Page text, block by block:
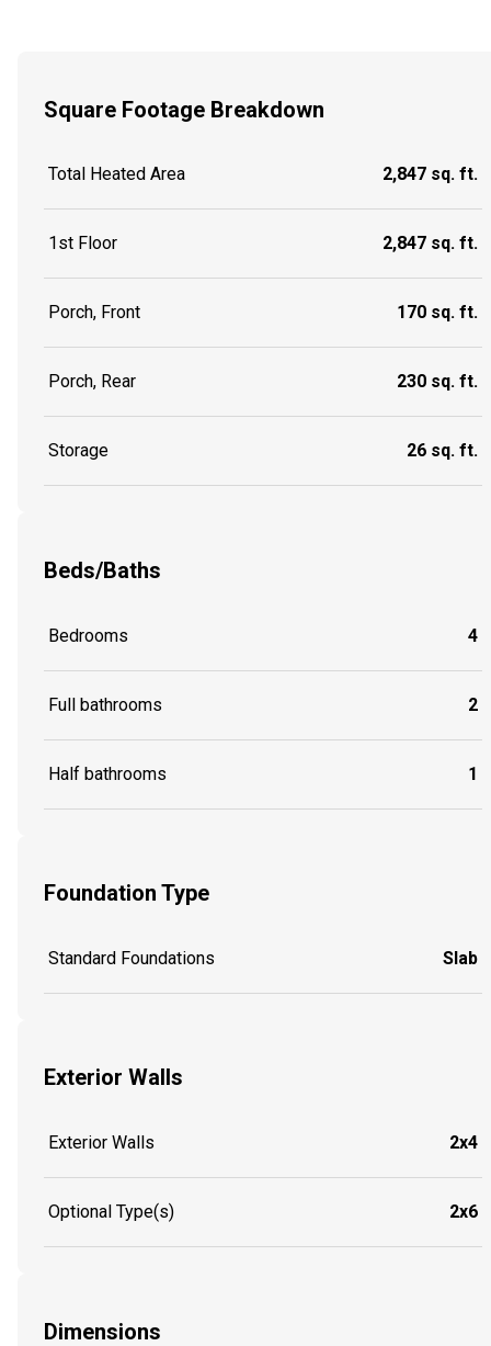
Square Footage Breakdown
Total Heated Area 2,847 sq. ft.
1st Floor 2,847 sq. ft.
Porch, Front 170 sq. ft.
Porch, Rear 230 sq. ft.
Storage 26 sq. ft.
Beds/Baths
Bedrooms 4
Full bathrooms 2
Half bathrooms 1
Foundation Type
Standard Foundations Slab
Exterior Walls
Exterior Walls 2x4
Optional Type(s) 2x6
Dimensions